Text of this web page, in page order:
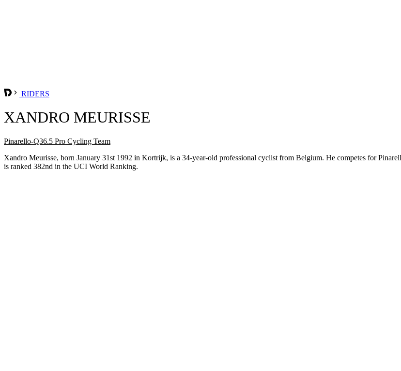
RIDERS
XANDRO MEURISSE
Pinarello-Q36.5 Pro Cycling Team
Xandro Meurisse, born January 31st 1992 in Kortrijk, is a 34-year-old professional cyclist from Belgium. He competes for
is ranked 382nd in the UCI World Ranking.